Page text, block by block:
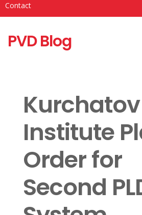
Contact
PVD Blog
Kurchatov
Institute
Order for
Second